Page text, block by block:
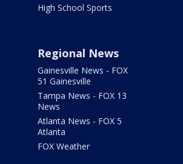
High School Sports
Regional News
Gainesville News - FOX
51 Gainesville
Tampa News - FOX 13
News
Atlanta News - FOX 5
Atlanta
FOX Weather